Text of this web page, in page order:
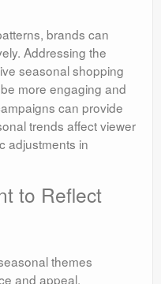
brands can
Addressing the
seasonal shopping
more engaging and
can provide
trends affect viewer
adjustments in
to Reflect
themes
and appeal,